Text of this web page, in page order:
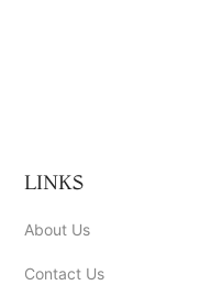
LINKS
About Us
Contact Us